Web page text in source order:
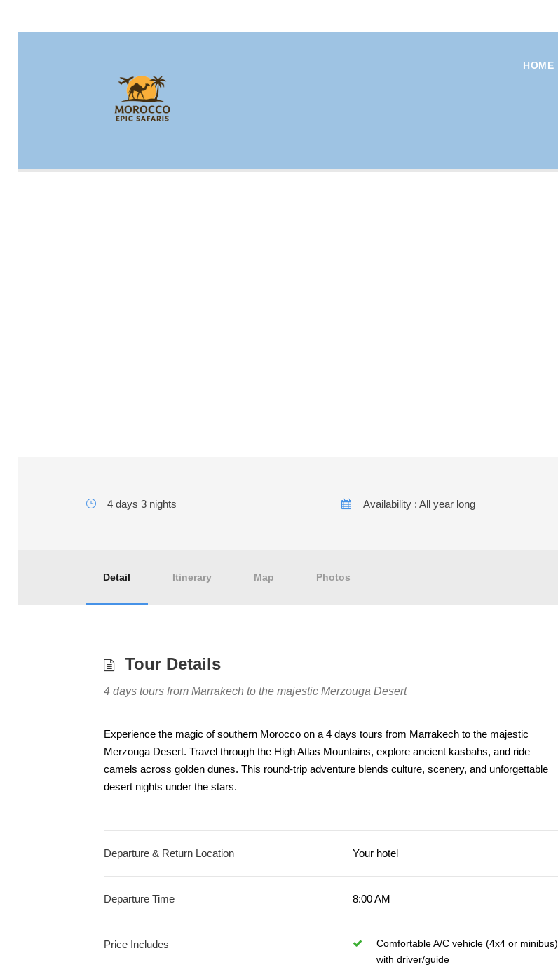
HOME
4 days 3 nights Availability : All year long
Detail Itinerary Map Photos
Tour Details
4 days tours from Marrakech to the majestic Merzouga Desert
Experience the magic of southern Morocco on a 4 days tours from Marrakech to the majestic
Merzouga Desert. Travel through the High Atlas Mountains, explore ancient kasbahs, and ride
camels across golden dunes. This round-trip adventure blends culture, scenery, and unforgettable
desert nights under the stars.
Departure & Return Location Your hotel
Departure Time 8:00 AM
Price Includes
Comfortable A/C vehicle (4x4 or minibus)
with driver/guide